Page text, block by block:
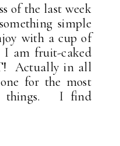
of the last week
simple
with a cup of
I am fruit-caked
Actually in all
for the most
things. I find